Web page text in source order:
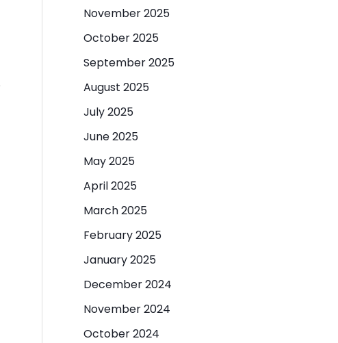
November 2025
October 2025
September 2025
August 2025
July 2025
June 2025
May 2025
April 2025
March 2025
February 2025
January 2025
December 2024
November 2024
October 2024